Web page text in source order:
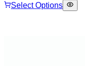
Select Options